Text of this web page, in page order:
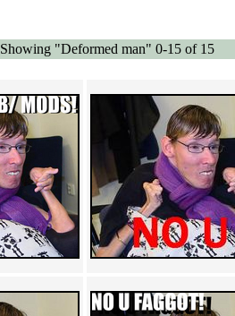
Showing "Deformed man" 0-15 of 15